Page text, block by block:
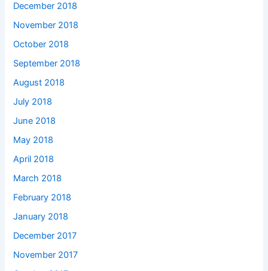
December 2018
November 2018
October 2018
September 2018
August 2018
July 2018
June 2018
May 2018
April 2018
March 2018
February 2018
January 2018
December 2017
November 2017